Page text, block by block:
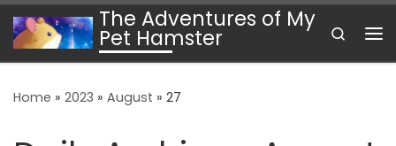
Skip to contentThe Adventures of My
Pet Hamster
Search
Home » 2023 » August » 27